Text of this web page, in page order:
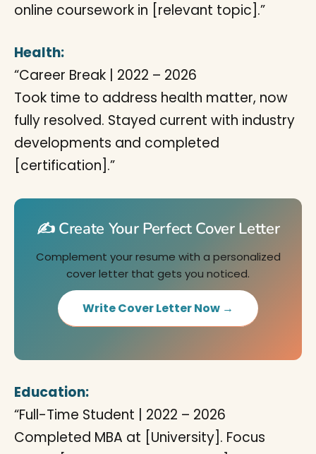
online coursework in [relevant topic].”
Health:
“Career Break | 2022 – 2026
Took time to address health matter, now
fully resolved. Stayed current with industry
developments and completed
[certification].”
✍️ Create Your Perfect Cover Letter
Complement your resume with a personalized
cover letter that gets you noticed.
Write Cover Letter Now →
Education:
“Full-Time Student | 2022 – 2026
Completed MBA at [University]. Focus